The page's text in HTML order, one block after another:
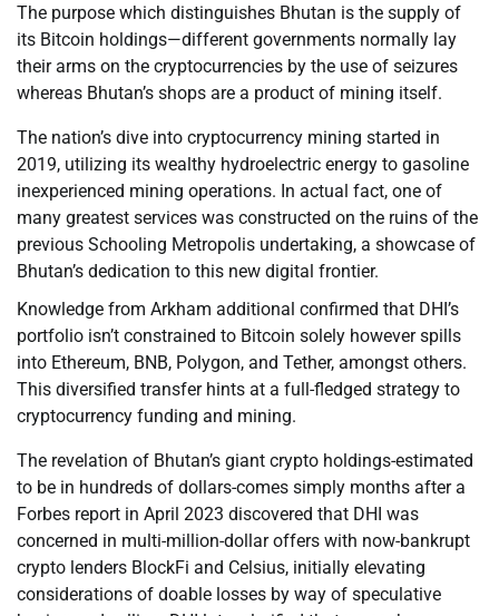
The purpose which distinguishes Bhutan is the supply of
its Bitcoin holdings—different governments normally lay
their arms on the cryptocurrencies by the use of seizures
whereas Bhutan’s shops are a product of mining itself.
The nation’s dive into cryptocurrency mining started in
2019, utilizing its wealthy hydroelectric energy to gasoline
inexperienced mining operations. In actual fact, one of
many greatest services was constructed on the ruins of the
previous Schooling Metropolis undertaking, a showcase of
Bhutan’s dedication to this new digital frontier.
Knowledge from Arkham additional confirmed that DHI’s
portfolio isn’t constrained to Bitcoin solely however spills
into Ethereum, BNB, Polygon, and Tether, amongst others.
This diversified transfer hints at a full-fledged strategy to
cryptocurrency funding and mining.
The revelation of Bhutan’s giant crypto holdings-estimated
to be in hundreds of dollars-comes simply months after a
Forbes report in April 2023 discovered that DHI was
concerned in multi-million-dollar offers with now-bankrupt
crypto lenders BlockFi and Celsius, initially elevating
considerations of doable losses by way of speculative